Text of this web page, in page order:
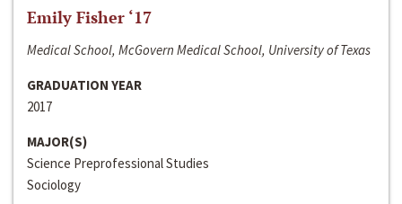
Emily Fisher ‘17
Medical School, McGovern Medical School, University of Texas
GRADUATION YEAR
2017
MAJOR(S)
Science Preprofessional Studies
Sociology